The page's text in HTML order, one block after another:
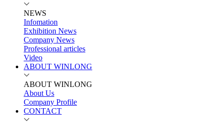
NEWS
Infomation
Exhibition News
Company News
Professional articles
Video
ABOUT WINLONG
ABOUT WINLONG
About Us
Company Profile
CONTACT